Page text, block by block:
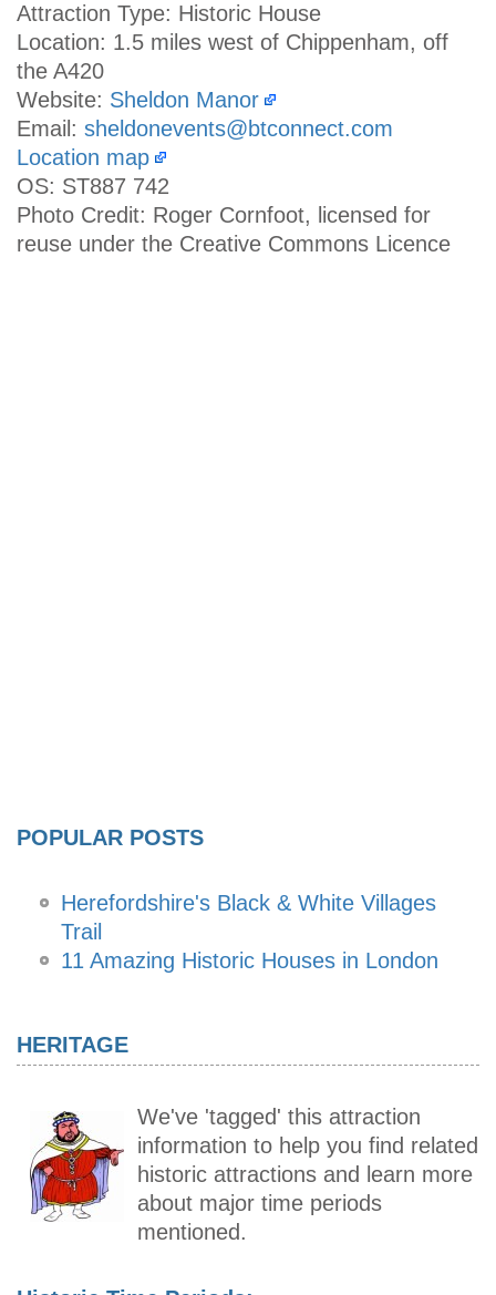
Attraction Type: Historic House
Location: 1.5 miles west of Chippenham, off
the A420
Website: Sheldon Manor
Email: sheldonevents@btconnect.com
Location map
OS: ST887 742
Photo Credit: Roger Cornfoot, licensed for
reuse under the Creative Commons Licence
POPULAR POSTS
Herefordshire's Black & White Villages
Trail
11 Amazing Historic Houses in London
HERITAGE
We've 'tagged' this attraction
information to help you find related
historic attractions and learn more
about major time periods
mentioned.